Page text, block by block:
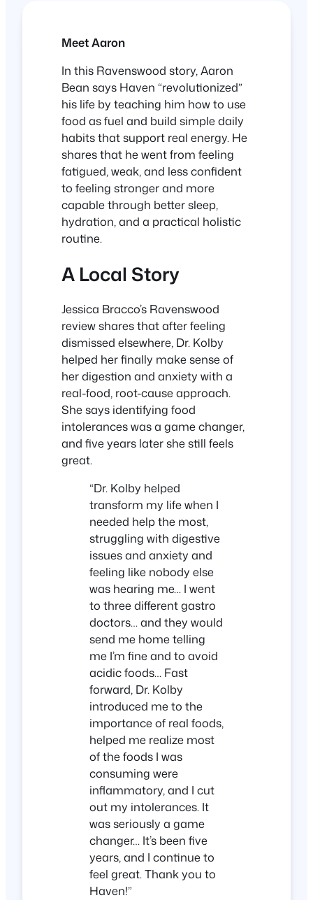
Meet Aaron
In this Ravenswood story, Aaron
Bean says Haven “revolutionized”
his life by teaching him how to use
food as fuel and build simple daily
habits that support real energy. He
shares that he went from feeling
fatigued, weak, and less confident
to feeling stronger and more
capable through better sleep,
hydration, and a practical holistic
routine.
A Local Story
Jessica Bracco’s Ravenswood
review shares that after feeling
dismissed elsewhere, Dr. Kolby
helped her finally make sense of
her digestion and anxiety with a
real-food, root-cause approach.
She says identifying food
intolerances was a game changer,
and five years later she still feels
great.
“Dr. Kolby helped
transform my life when I
needed help the most,
struggling with digestive
issues and anxiety and
feeling like nobody else
was hearing me… I went
to three different gastro
doctors… and they would
send me home telling
me I’m fine and to avoid
acidic foods… Fast
forward, Dr. Kolby
introduced me to the
importance of real foods,
helped me realize most
of the foods I was
consuming were
inflammatory, and I cut
out my intolerances. It
was seriously a game
changer… It’s been five
years, and I continue to
feel great. Thank you to
Haven!”